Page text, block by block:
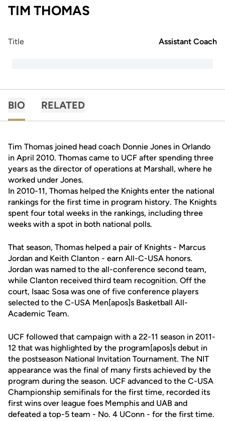
TIM THOMAS
Title Assistant Coach
BIO RELATED
Tim Thomas joined head coach Donnie Jones in Orlando
in April 2010. Thomas came to UCF after spending three
years as the director of operations at Marshall, where he
worked under Jones.
In 2010-11, Thomas helped the Knights enter the national
rankings for the first time in program history. The Knights
spent four total weeks in the rankings, including three
weeks with a spot in both national polls.
That season, Thomas helped a pair of Knights - Marcus
Jordan and Keith Clanton - earn All-C-USA honors.
Jordan was named to the all-conference second team,
while Clanton received third team recognition. Off the
court, Isaac Sosa was one of five conference players
selected to the C-USA Men[apos]s Basketball All-
Academic Team.
UCF followed that campaign with a 22-11 season in 2011-
12 that was highlighted by the program[apos]s debut in
the postseason National Invitation Tournament. The NIT
appearance was the final of many firsts achieved by the
program during the season. UCF advanced to the C-USA
Championship semifinals for the first time, recorded its
first wins over league foes Memphis and UAB and
defeated a top-5 team - No. 4 UConn - for the first time.